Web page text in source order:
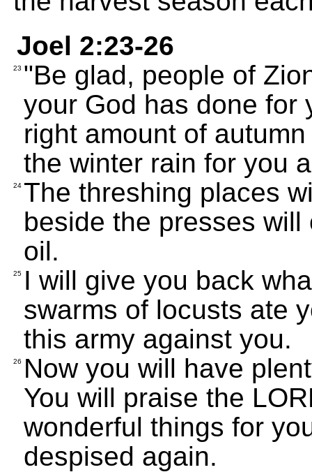
Joel 2:23-26
23 "Be glad, people of
your God has done for
right amount of
the winter rain for you
24 The threshing places
beside the presses
oil.
25 I will give you back
swarms of locusts ate
this army against you.
26
Now you will have
You will praise the
wonderful things for
despised again.